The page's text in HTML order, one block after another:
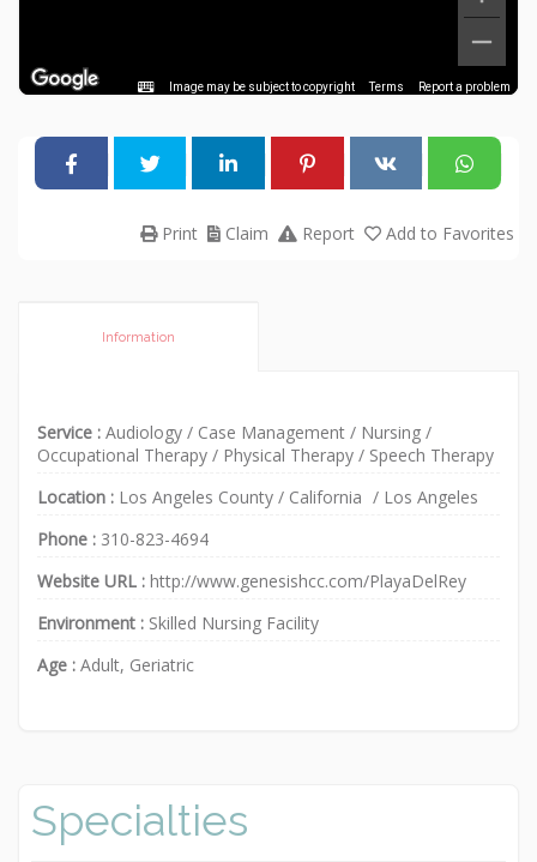
Image may be subject to copyright Terms Report a problem
Add to Favorites
Report
Claim
Print
Information
Service : Audiology / Case Management / Nursing /
Occupational Therapy / Physical Therapy / Speech Therapy
Location : Los Angeles County / California / Los Angeles
Phone : 310-823-4694
Website URL : http://www.genesishcc.com/PlayaDelRey
Environment : Skilled Nursing Facility
Age : Adult, Geriatric
Specialties